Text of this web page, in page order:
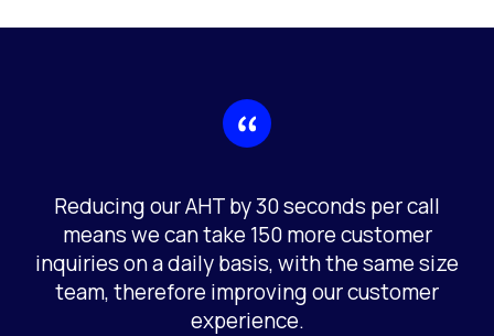
Reducing our AHT by 30 seconds per call
means we can take 150 more customer
inquiries on a daily basis, with the same size
team, therefore improving our customer
experience.